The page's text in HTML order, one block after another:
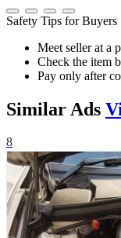
Safety Tips for Buyers
Meet seller at a
Check the item
Pay only after
Similar Ads
8